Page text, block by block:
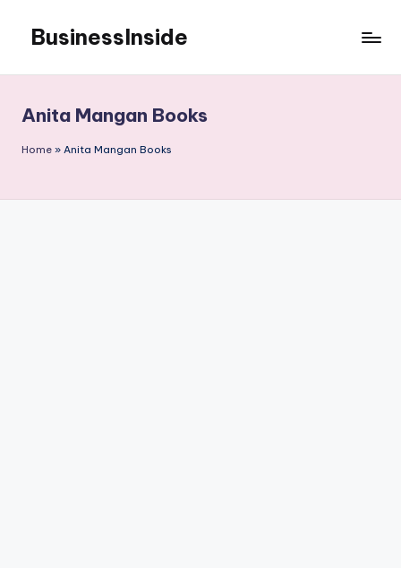
content
BusinessInside
Anita Mangan Books
Home » Anita Mangan Books